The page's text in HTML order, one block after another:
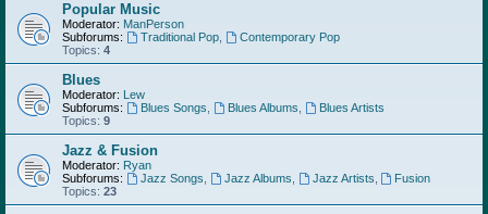
Popular Music
Moderator: ManPerson
Subforums:
Traditional Pop,
Contemporary Pop
Topics: 4
Blues
Moderator: Lew
Subforums:
Blues Songs Blues Albums
Blues Artists
Topics: 9
Jazz & Fusion
Moderator: Ryan
Subforums:
Jazz Songs Jazz Albums Jazz Artists
Fusion
Topics: 23